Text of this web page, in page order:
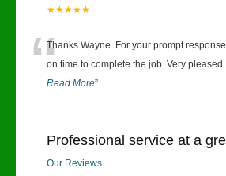
★★★★★
“Thanks Wayne. For your prompt
on time to complete the job. Very pleased
Read More”
Professional service at a
Our Reviews